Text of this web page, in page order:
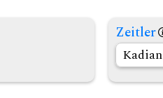
Zeitler
Kadian